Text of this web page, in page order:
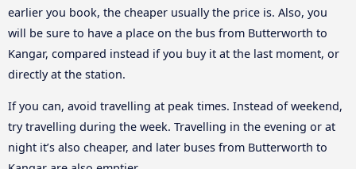
earlier you book, the cheaper usually the price is. Also, you
will be sure to have a place on the bus from Butterworth to
Kangar, compared instead if you buy it at the last moment, or
directly at the station.
If you can, avoid travelling at peak times. Instead of weekend,
try travelling during the week. Travelling in the evening or at
night it’s also cheaper, and later buses from Butterworth to